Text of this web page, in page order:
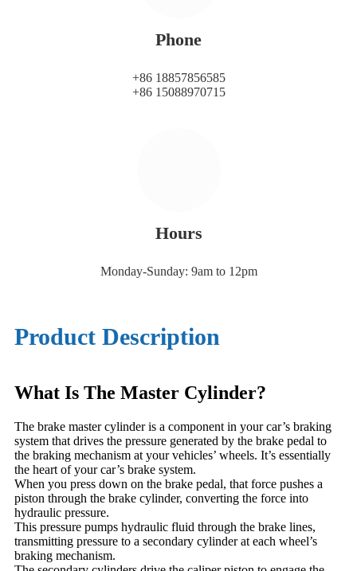
Phone
+86 18857856585
+86 15088970715
Hours
Monday-Sunday: 9am to 12pm
Product Description
What Is The Master Cylinder?
The brake master cylinder is a component in your car’s braking
system that drives the pressure generated by the brake pedal to
the braking mechanism at your vehicles’ wheels. It’s essentially
the heart of your car’s brake system.
When you press down on the brake pedal, that force pushes a
piston through the brake cylinder, converting the force into
hydraulic pressure.
This pressure pumps hydraulic fluid through the brake lines,
transmitting pressure to a secondary cylinder at each wheel’s
braking mechanism.